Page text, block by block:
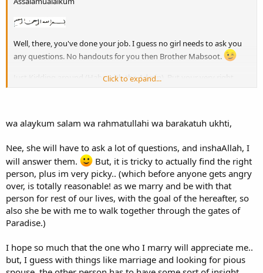
Well, there, you've done your job. I guess no girl needs to ask you
any questions. No handouts for you then Brother Mabsoot.
Just Kidding around (Haha with the Admin). But your very right,
Assalamualaikum
Click to expand...
wa alaykum salam wa rahmatullahi wa barakatuh ukhti,
Nee, she will have to ask a lot of questions, and inshaAllah, I
will answer them.
But, it is tricky to actually find the right
person, plus im very picky.. (which before anyone gets angry
over, is totally reasonable! as we marry and be with that
person for rest of our lives, with the goal of the hereafter, so
also she be with me to walk together through the gates of
Paradise.)
I hope so much that the one who I marry will appreciate me..
but, I guess with things like marriage and looking for pious